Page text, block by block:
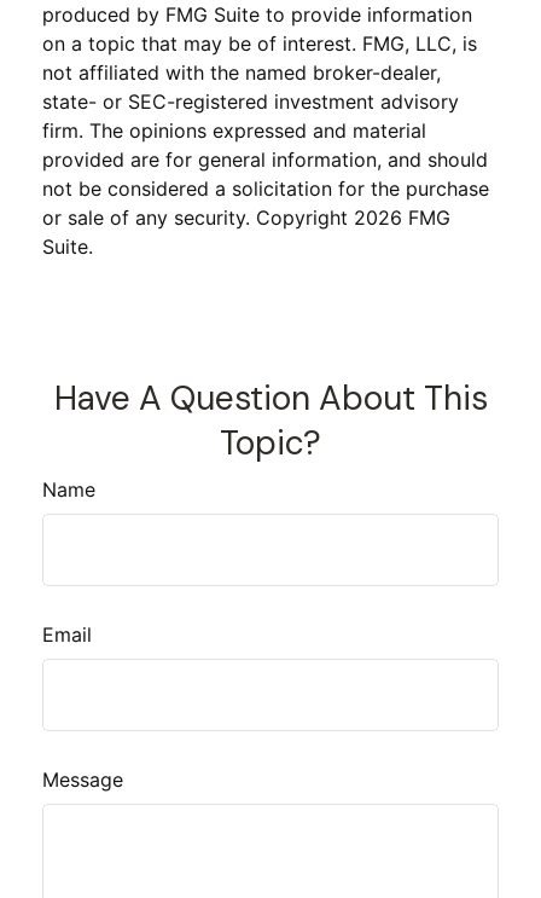
produced by FMG Suite to provide information
on a topic that may be of interest. FMG, LLC, is
not affiliated with the named broker-dealer,
state- or SEC-registered investment advisory
firm. The opinions expressed and material
provided are for general information, and should
not be considered a solicitation for the purchase
or sale of any security. Copyright 2026 FMG
Suite.
Have A Question About This
Topic?
Name
Email
Message